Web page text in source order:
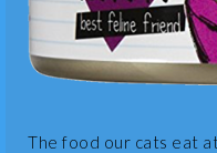
The food our cats eat